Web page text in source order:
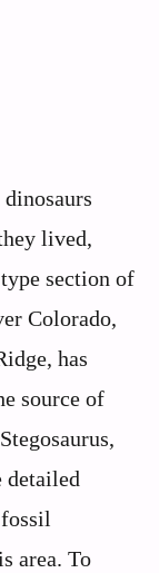
lived,
section of
Colorado,
has
source of
detailed
area. To